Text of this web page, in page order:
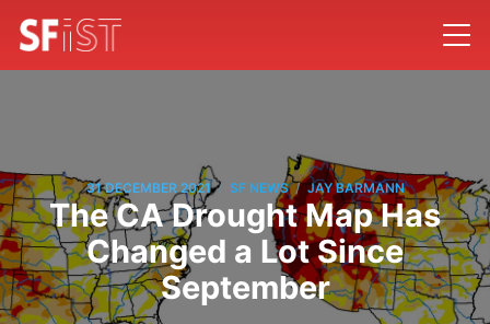
31 DECEMBER 2021 / SF NEWS / JAY BARMANN
The CA Drought Map Has
Changed a Lot Since
September